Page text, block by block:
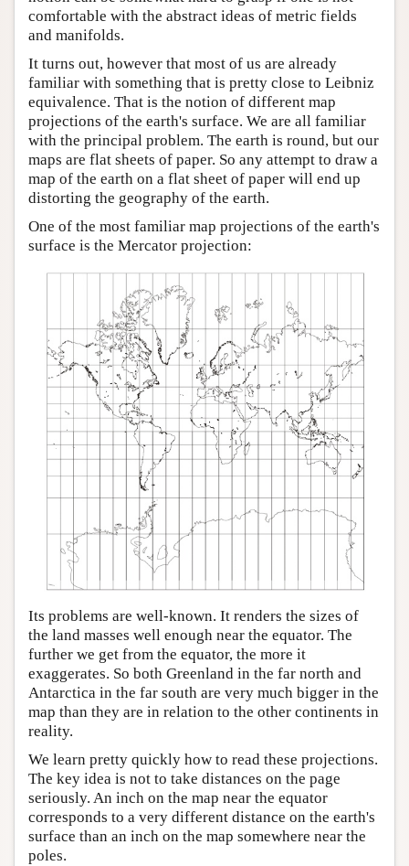
comfortable with the abstract ideas of metric fields
and manifolds.
It turns out, however that most of us are already
familiar with something that is pretty close to Leibniz
equivalence. That is the notion of different map
projections of the earth's surface. We are all familiar
with the principal problem. The earth is round, but our
maps are flat sheets of paper. So any attempt to draw a
map of the earth on a flat sheet of paper will end up
distorting the geography of the earth.
One of the most familiar map projections of the earth's
surface is the Mercator projection:
Its problems are well-known. It renders the sizes of
the land masses well enough near the equator. The
further we get from the equator, the more it
exaggerates. So both Greenland in the far north and
Antarctica in the far south are very much bigger in the
map than they are in relation to the other continents in
reality.
We learn pretty quickly how to read these projections.
The key idea is not to take distances on the page
seriously. An inch on the map near the equator
corresponds to a very different distance on the earth's
surface than an inch on the map somewhere near the
poles.